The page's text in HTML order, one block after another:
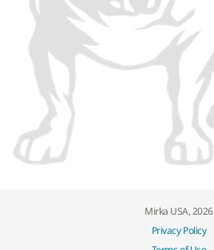
Mirka USA, 2026
Privacy Policy